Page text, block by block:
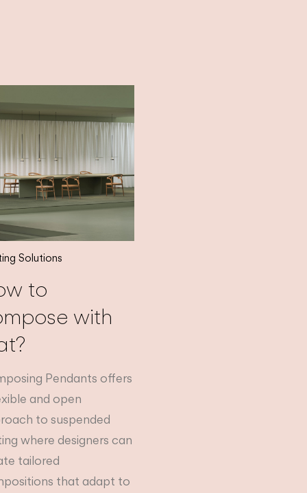
Solutions
to
with
Pendants offers
and open
to suspended
where designers can
tailored
that adapt to